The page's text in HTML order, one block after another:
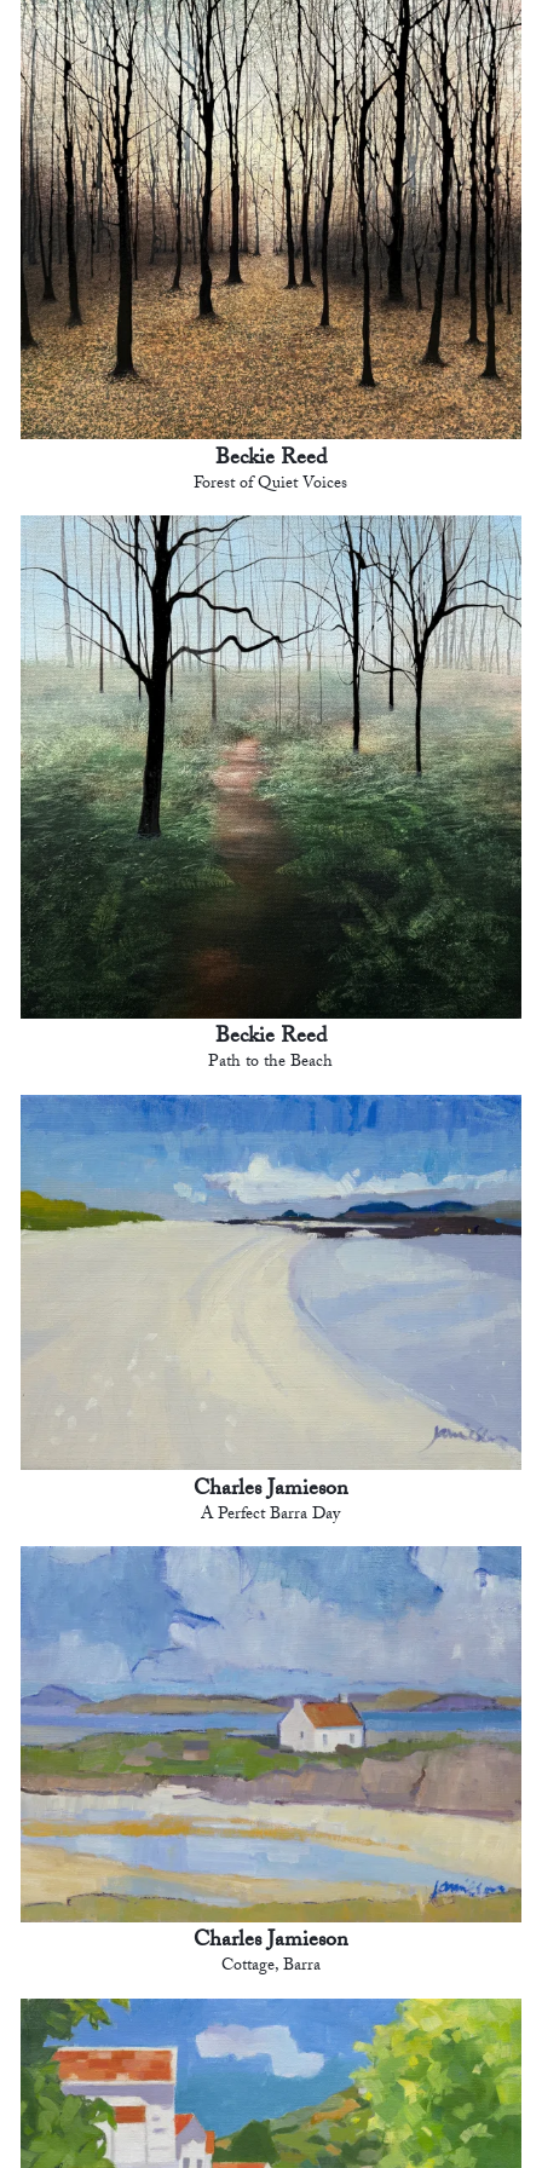
Beckie Reed
Forest of Quiet Voices
Beckie Reed
Path to the Beach
Charles Jamieson
A Perfect Barra Day
Charles Jamieson
Cottage, Barra